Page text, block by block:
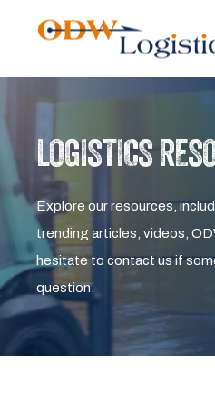
LOGISTICS
Explore our resources,
trending articles, videos,
hesitate to contact us if
question.